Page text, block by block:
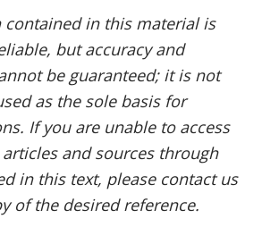
contained in this material is
but accuracy and
be guaranteed; it is not
as the sole basis for
If you are unable to access
and sources through
in this text, please contact us
of the desired reference.